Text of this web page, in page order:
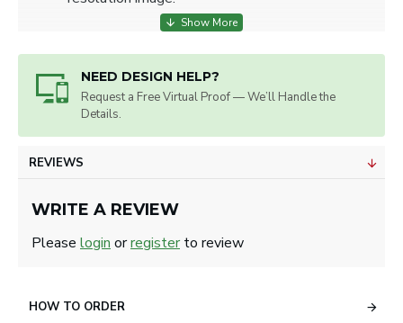
NEED DESIGN HELP?
Request a Free Virtual Proof — We’ll Handle the
Details.
REVIEWS
WRITE A REVIEW
Please login orregisterto review
HOW TO ORDER